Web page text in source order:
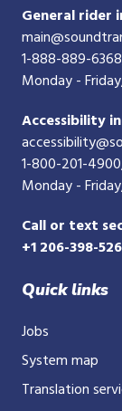
General rider
1-888-889-6368
Monday -
Accessibility
1-800-201-4900
Monday -
Call or text
+1 206-398-
Quick links
Jobs
System map
Translation